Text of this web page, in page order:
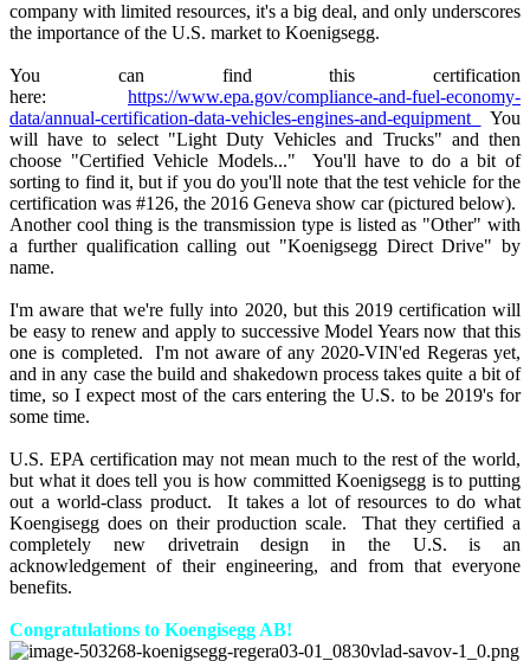
company with limited resources, it's a big deal, and only underscores
the importance of the U.S. market to Koenigsegg.
You can find this certification
here: https://www.epa.gov/compliance-and-fuel-economy-
data/annual-certification-data-vehicles-engines-and-equipment
You
will have to select "Light Duty Vehicles and Trucks" and then
choose "Certified Vehicle Models..." You'll have to do a bit of
sorting to find it, but if you do you'll note that the test vehicle for the
certification was #126, the 2016 Geneva show car (pictured below).
Another cool thing is the transmission type is listed as "Other" with
a further qualification calling out "Koenigsegg Direct Drive" by
name.
I'm aware that we're fully into 2020, but this 2019 certification will
be easy to renew and apply to successive Model Years now that this
one is completed. I'm not aware of any 2020-VIN'ed Regeras yet,
and in any case the build and shakedown process takes quite a bit of
time, so I expect most of the cars entering the U.S. to be 2019's for
some time.
U.S. EPA certification may not mean much to the rest of the world,
but what it does tell you is how committed Koenigsegg is to putting
out a world-class product. It takes a lot of resources to do what
Koengisegg does on their production scale. That they certified a
completely new drivetrain design in the U.S. is an
acknowledgement of their engineering, and from that everyone
benefits.
Congratulations to Koengisegg AB!